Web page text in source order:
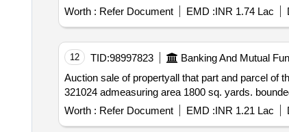
Worth : Refer Document EMD :INR 1.74 Lac
12 TID:98997823 Banking And Mutual
Auction sale of propertyall that part and parcel of the property situated at patta no. 03 village
Worth : Refer Document EMD :INR 1.21 Lac